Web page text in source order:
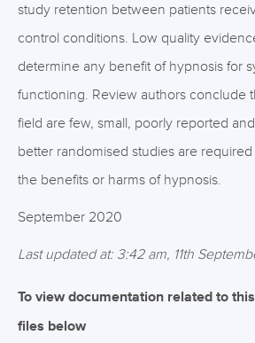
study retention between patients
control conditions. Low quality
determine any benefit of hypnosis for
functioning. Review authors conclude
field are few, small, poorly reported
better randomised studies are
the benefits or harms of hypnosis.
September 2020
Last updated at: 3:42 am, 11th
To view documentation related to
files below